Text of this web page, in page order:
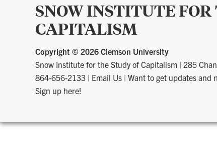
SNOW INSTITUTE
CAPITALISM
Copyright © 2026 Clemson University
Snow Institute for the Study of Capitalism | 285
864-656-2133 | Email Us | Want to get updates and
Sign up here!